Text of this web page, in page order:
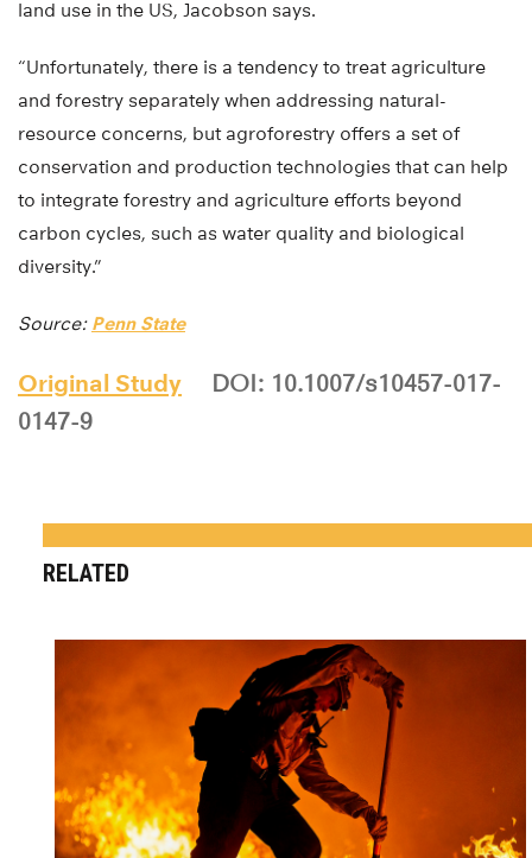
land use in the US, Jacobson says.
“Unfortunately, there is a tendency to treat agriculture
and forestry separately when addressing natural-
resource concerns, but agroforestry offers a set of
conservation and production technologies that can help
to integrate forestry and agriculture efforts beyond
carbon cycles, such as water quality and biological
diversity.”
Source: Penn State
Original Study
DOI: 10.1007/s10457-017-
0147-9
RELATED